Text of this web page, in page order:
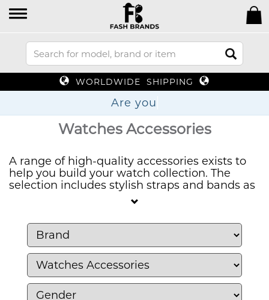
WORLDWIDE SHIPPING
A
Watches Accessories
A range of high-quality accessories exists to
help you build your watch collection. The
selection includes stylish straps and bands as
well as precision tools and storage cases that
favorite timepieces. Timepiece maintenance
is available through our products that provide
the care your watches need.